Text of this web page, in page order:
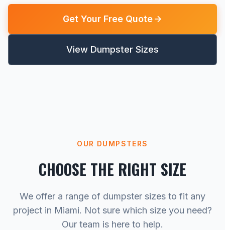
Get Your Free Quote
View Dumpster Sizes
OUR DUMPSTERS
CHOOSE THE RIGHT SIZE
We offer a range of dumpster sizes to fit any
project in Miami. Not sure which size you need?
Our team is here to help.